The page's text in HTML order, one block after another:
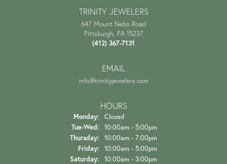
TRINITY JEWELERS
647 Mount Nebo Road
Pittsburgh, PA 15237
(412) 367-7131
EMAIL
info@trinityjewelers.com
HOURS
Monday: Closed
Tue-Wed: Tuesday - Wednesday:
10:00am - 5:00pm
Thursday: 10:00am - 7:00pm
Friday: 10:00am - 5:00pm
Saturday: 10:00am - 3:00pm